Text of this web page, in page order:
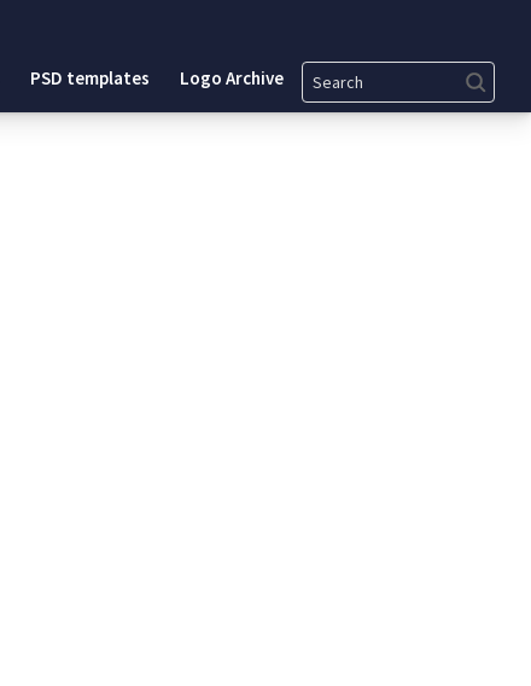
PSD templates Logo Archive Search